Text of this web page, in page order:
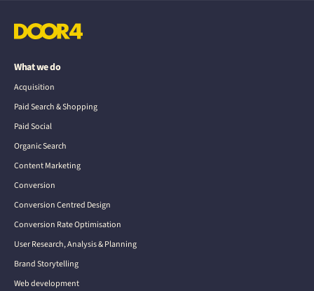
What we do
Acquisition
Paid Search & Shopping
Paid Social
Organic Search
Content Marketing
Conversion
Conversion Centred Design
Conversion Rate Optimisation
User Research, Analysis & Planning
Brand Storytelling
Web development